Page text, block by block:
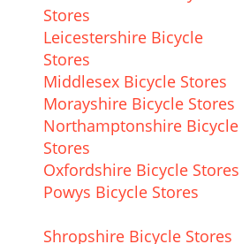
Stores
Leicestershire Bicycle
Stores
Middlesex Bicycle Stores
Morayshire Bicycle Stores
Northamptonshire Bicycle
Stores
Oxfordshire Bicycle Stores
Powys Bicycle Stores
Shropshire Bicycle Stores